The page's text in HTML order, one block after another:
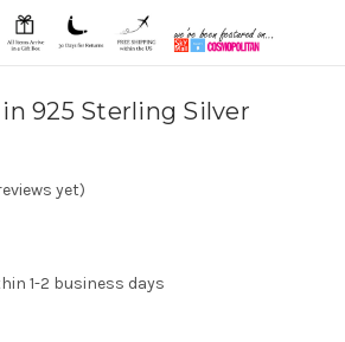
925 Sterling Silver
yet)
1-2 business days